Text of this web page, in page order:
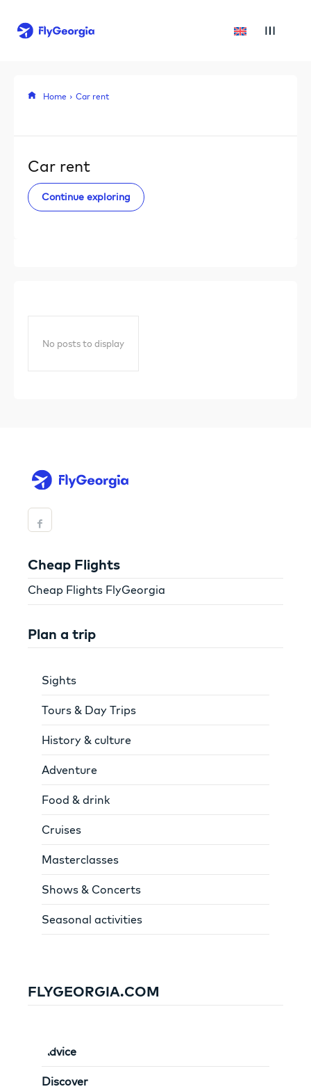
Home Car rent
Car rent
Continue exploring
No posts to display
Cheap Flights
Cheap Flights FlyGeorgia
Plan a trip
Sights
Tours & Day Trips
History & culture
Adventure
Food & drink
Cruises
Masterclasses
Shows & Concerts
Seasonal activities
FLYGEORGIA.COM
Advice
Discover